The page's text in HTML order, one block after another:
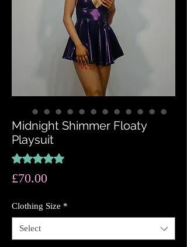
Midnight Shimmer Floaty
Playsuit
Rating is 5.0 out of five stars based on 3
£70.00Price
Clothing Size *
Select